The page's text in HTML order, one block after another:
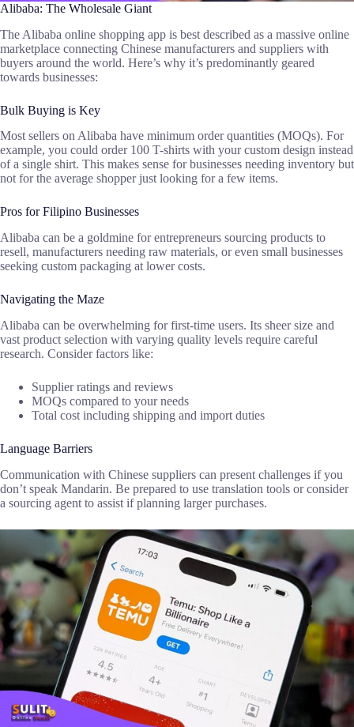
Alibaba: The Wholesale Giant
The Alibaba online shopping app is best described as a massive online
marketplace connecting Chinese manufacturers and suppliers with
buyers around the world. Here’s why it’s predominantly geared
towards businesses:
Bulk Buying is Key
Most sellers on Alibaba have minimum order quantities (MOQs). For
example, you could order 100 T-shirts with your custom design instead
of a single shirt. This makes sense for businesses needing inventory but
not for the average shopper just looking for a few items.
Pros for Filipino Businesses
Alibaba can be a goldmine for entrepreneurs sourcing products to
resell, manufacturers needing raw materials, or even small businesses
seeking custom packaging at lower costs.
Navigating the Maze
Alibaba can be overwhelming for first-time users. Its sheer size and
vast product selection with varying quality levels require careful
research. Consider factors like:
Supplier ratings and reviews
MOQs compared to your needs
Total cost including shipping and import duties
Language Barriers
Communication with Chinese suppliers can present challenges if you
don’t speak Mandarin. Be prepared to use translation tools or consider
a sourcing agent to assist if planning larger purchases.